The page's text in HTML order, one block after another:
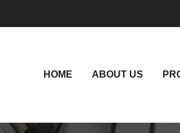
HOME ABOUT US